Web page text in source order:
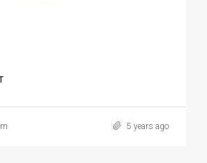
5 years ago